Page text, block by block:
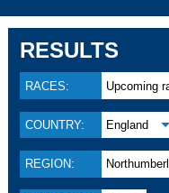
RESULTS
RACES: Upcoming
COUNTRY: England
REGION: